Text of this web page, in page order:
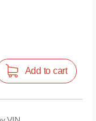
Add to cart